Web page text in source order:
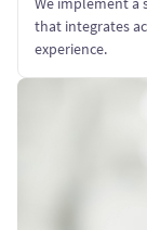
that integrates
experience.